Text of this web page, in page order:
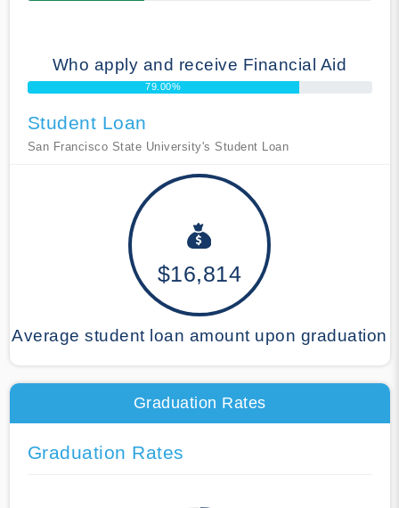
Who apply and receive Financial Aid
79.00%
Student Loan
San Francisco State University's Student Loan
$16,814
Average student loan amount upon graduation
Graduation Rates
Graduation Rates